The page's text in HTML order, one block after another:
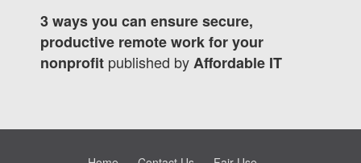
3 ways you can ensure secure,
productive remote work for your
nonprofit published byAffordable IT